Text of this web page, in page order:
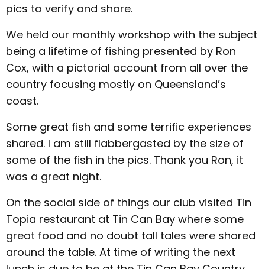
pics to verify and share.
We held our monthly workshop with the subject
being a lifetime of fishing presented by Ron
Cox, with a pictorial account from all over the
country focusing mostly on Queensland’s
coast.
Some great fish and some terrific experiences
shared. I am still flabbergasted by the size of
some of the fish in the pics. Thank you Ron, it
was a great night.
On the social side of things our club visited Tin
Topia restaurant at Tin Can Bay where some
great food and no doubt tall tales were shared
around the table. At time of writing the next